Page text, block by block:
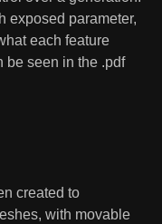
exposed parameter,
each feature
be seen in the .pdf
created to
with movable